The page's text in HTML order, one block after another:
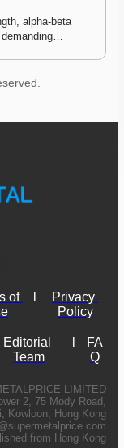
alpha-beta
demanding…
of
Privacy
Policy
Editorial
Team
FA
Q
LIMITED
2, 75 Mody Road,
Kowloon, Hong Kong
from Hong Kong